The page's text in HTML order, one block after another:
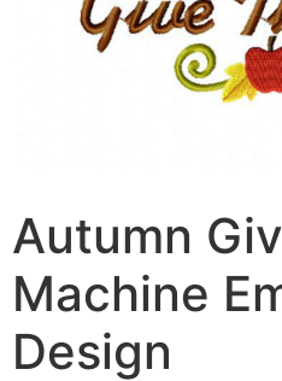
Autumn
Machine
Design